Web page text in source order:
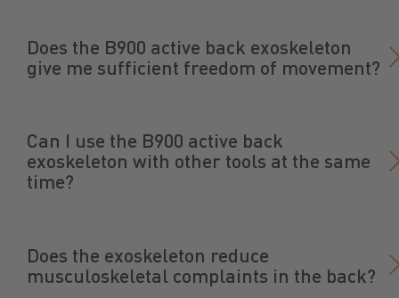
Does the B900 active back exoskeleton
give me sufficient freedom of movement?
Can I use the B900 active back
exoskeleton with other tools at the same
time?
Does the exoskeleton reduce
musculoskeletal complaints in the back?